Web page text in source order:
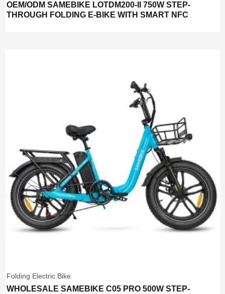
OEM/ODM SAMEBIKE LOTDM200-II 750W STEP-
THROUGH FOLDING E-BIKE WITH SMART NFC
Folding Electric Bike
WHOLESALE SAMEBIKE C05 PRO 500W STEP-